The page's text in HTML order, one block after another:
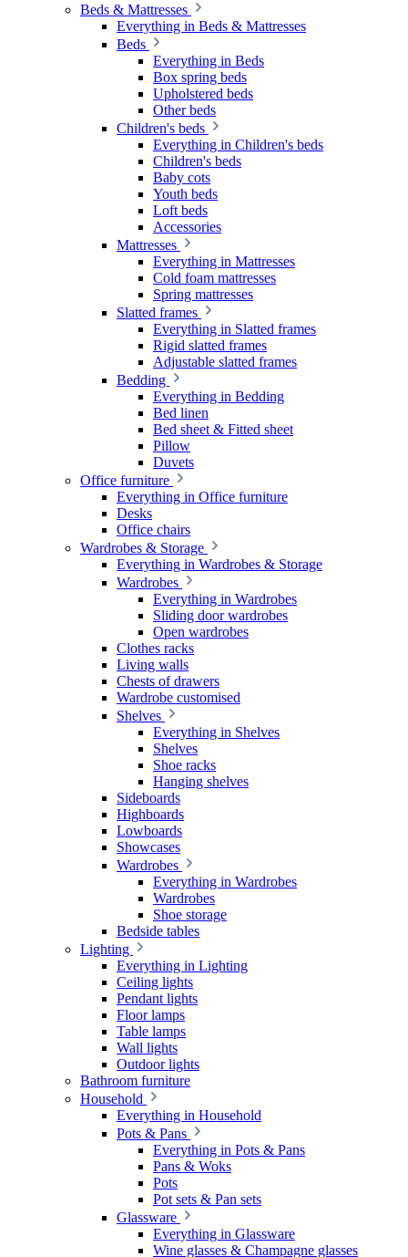
Beds & Mattresses
Everything in Beds & Mattresses
Beds
Everything in Beds
Box spring beds
Upholstered beds
Other beds
Children's beds
Everything in Children's beds
Children's beds
Baby cots
Youth beds
Loft beds
Accessories
Mattresses
Everything in Mattresses
Cold foam mattresses
Spring mattresses
Slatted frames
Everything in Slatted frames
Rigid slatted frames
Adjustable slatted frames
Bedding
Everything in Bedding
Bed linen
Bed sheet & Fitted sheet
Pillow
Duvets
Office furniture
Everything in Office furniture
Desks
Office chairs
Wardrobes & Storage
Everything in Wardrobes & Storage
Wardrobes
Everything in Wardrobes
Sliding door wardrobes
Open wardrobes
Clothes racks
Living walls
Chests of drawers
Wardrobe customised
Shelves
Everything in Shelves
Shelves
Shoe racks
Hanging shelves
Sideboards
Highboards
Lowboards
Showcases
Wardrobes
Everything in Wardrobes
Wardrobes
Shoe storage
Bedside tables
Lighting
Everything in Lighting
Ceiling lights
Pendant lights
Floor lamps
Table lamps
Wall lights
Outdoor lights
Bathroom furniture
Household
Everything in Household
Pots & Pans
Everything in Pots & Pans
Pans & Woks
Pots
Pot sets & Pan sets
Glassware
Everything in Glassware
Wine glasses & Champagne glasses